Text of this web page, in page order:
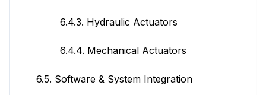
6.4.3. Hydraulic Actuators
6.4.4. Mechanical Actuators
6.5. Software & System Integration